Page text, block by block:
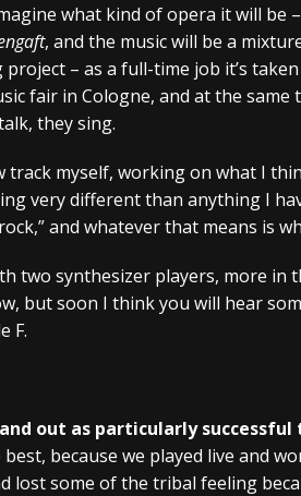
what kind of opera it will be
, and the music will be a
– as a full-time job it’s
fair in Cologne, and at the same
they sing.
track myself, working on what I
very different than anything I
and whatever that means is
two synthesizer players, more in
but soon I think you will hear
F.
out as particularly successful
because we played live and
some of the tribal feeling